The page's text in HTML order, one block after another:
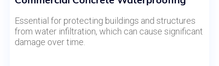
Essential for protecting buildings and structures
from water infiltration, which can cause significant
damage over time.